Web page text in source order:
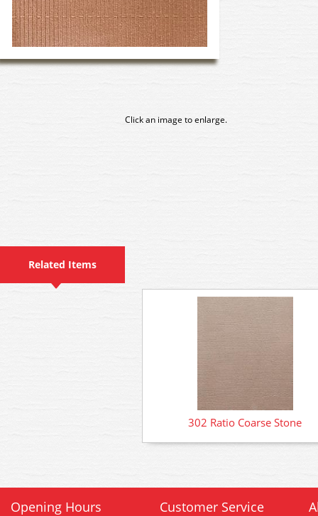
Click an image to enlarge.
Related Items
302 Ratio Coarse Stone
Opening Hours Customer Service